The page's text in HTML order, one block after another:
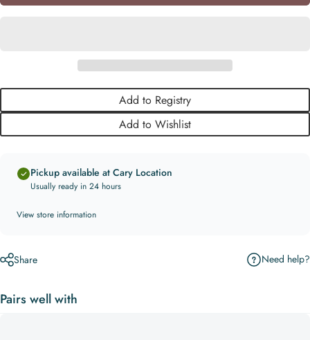
Add to Registry
Add to Wishlist
Pickup available at Cary Location
Usually ready in 24 hours
View store information
Share Need help?
Pairs well with